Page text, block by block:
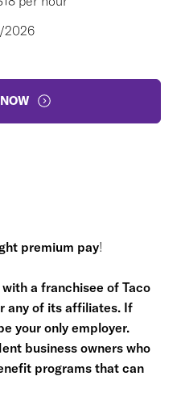
premium pay!
a franchisee of Taco
any of its affiliates. If
your only employer.
business owners who
programs that can